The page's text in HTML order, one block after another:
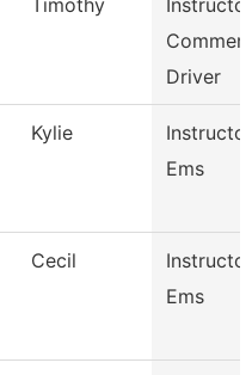
Timothy
Driver
Kylie
Ems
Cecil
Ems